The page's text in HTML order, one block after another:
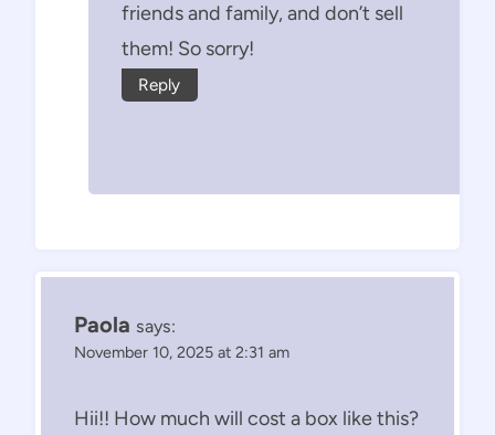
friends and family, and don’t sell
them! So sorry!
Reply
Paola says:
November 10, 2025 at 2:31 am
Hii!! How much will cost a box like this?